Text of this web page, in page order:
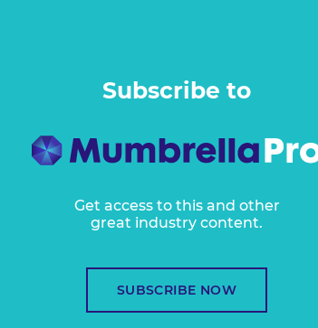
Subscribe to
Get access to this and other
great industry content.
SUBSCRIBE NOW